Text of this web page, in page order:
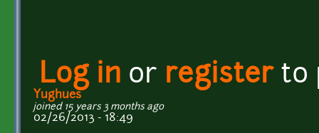
Log in or registerto
Yughues
joined 15 years 3 months ago
02/26/2013 - 18:49